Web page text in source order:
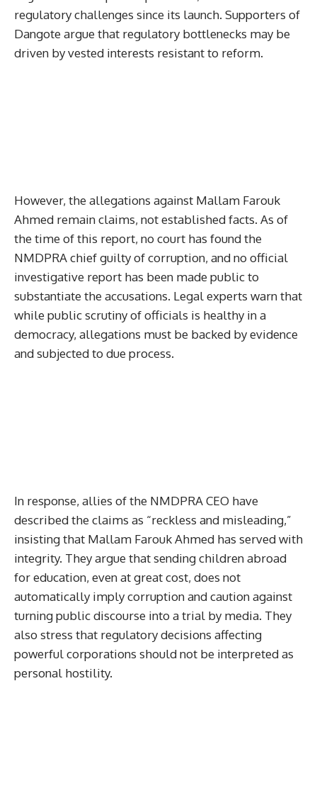
regulatory challenges since its launch. Supporters of
Dangote argue that regulatory bottlenecks may be
driven by vested interests resistant to reform.
However, the allegations against Mallam Farouk
Ahmed remain claims, not established facts. As of
the time of this report, no court has found the
NMDPRA chief guilty of corruption, and no official
investigative report has been made public to
substantiate the accusations. Legal experts warn that
while public scrutiny of officials is healthy in a
democracy, allegations must be backed by evidence
and subjected to due process.
In response, allies of the NMDPRA CEO have
described the claims as “reckless and misleading,”
insisting that Mallam Farouk Ahmed has served with
integrity. They argue that sending children abroad
for education, even at great cost, does not
automatically imply corruption and caution against
turning public discourse into a trial by media. They
also stress that regulatory decisions affecting
powerful corporations should not be interpreted as
personal hostility.